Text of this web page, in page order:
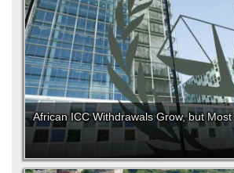
African ICC Withdrawals Grow, but